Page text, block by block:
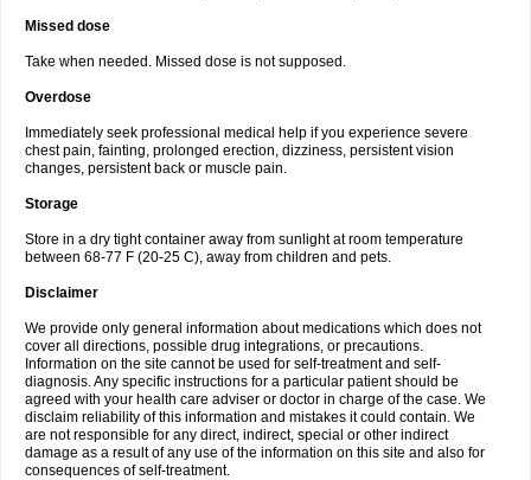
Missed dose
Take when needed. Missed dose is not supposed.
Overdose
Immediately seek professional medical help if you experience severe
chest pain, fainting, prolonged erection, dizziness, persistent vision
changes, persistent back or muscle pain.
Storage
Store in a dry tight container away from sunlight at room temperature
between 68-77 F (20-25 C), away from children and pets.
Disclaimer
We provide only general information about medications which does not
cover all directions, possible drug integrations, or precautions.
Information on the site cannot be used for self-treatment and self-
diagnosis. Any specific instructions for a particular patient should be
agreed with your health care adviser or doctor in charge of the case. We
disclaim reliability of this information and mistakes it could contain. We
are not responsible for any direct, indirect, special or other indirect
damage as a result of any use of the information on this site and also for
consequences of self-treatment.